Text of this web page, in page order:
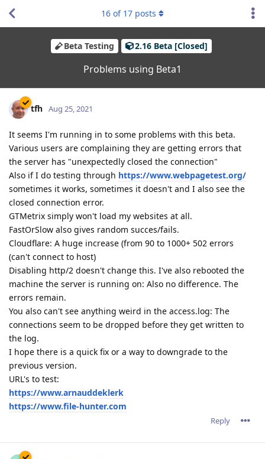
Beta Testing 2.16 Beta [Closed]
Problems using Beta1
16 of 17 posts
tfh Aug 25, 2021
It seems I'm running in to some problems with this beta.
Various users are complaining they are getting errors that
the server has "unexpectedly closed the connection"
Also if I do testing through https://www.webpagetest.org/
sometimes it works, sometimes it doesn't and I also see the
closed connection error.
GTMetrix simply won't load my websites at all.
FastOrSlow also gives random succes/fails.
Cloudflare: A huge increase (from 90 to 1000+ 502 errors
(can't connect to host)
Disabling http/2 doesn't change this. I've also rebooted the
machine the server is running on: Also no difference. The
errors remain.
You also can't see anything weird in the access.log: The
connections seem to be dropped before they get written to
the log.
I hope there is a quick fix or a way to downgrade to the
previous version.
URL's to test:
https://www.arnauddeklerk
https://www.file-hunter.com
Reply